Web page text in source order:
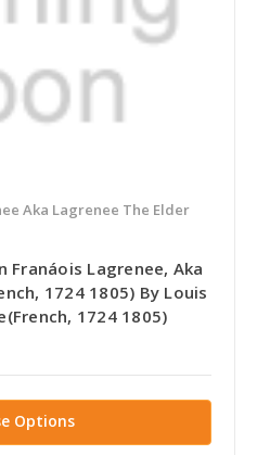
Aka Lagrenee The Elder
Franáois Lagrenee, Aka
1724 1805) By Louis
1724 1805)
Options